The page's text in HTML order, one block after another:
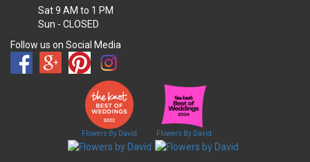
Sat9 AM to 1 PM
Sun - CLOSED
Follow us on Social Media
Flowers By David Flowers By David